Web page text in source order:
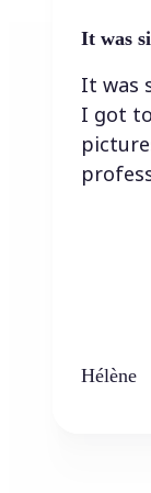
It was
It was
I got
Hélène